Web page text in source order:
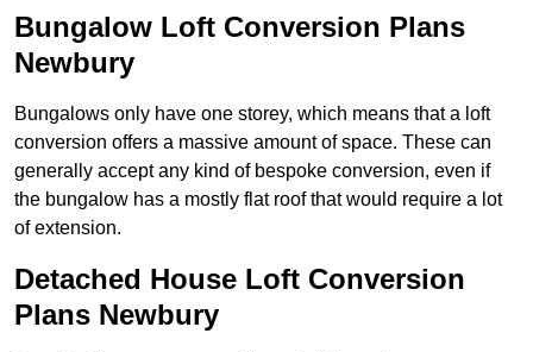
Bungalow Loft Conversion Plans
Newbury
Bungalows only have one storey, which means that a loft
conversion offers a massive amount of space. These can
generally accept any kind of bespoke conversion, even if
the bungalow has a mostly flat roof that would require a lot
of extension.
Detached House Loft Conversion
Plans Newbury